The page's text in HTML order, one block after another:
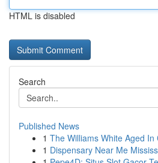
HTML is disabled
Search
Published News
1 The Williams White Aged
1 Dispensary Near Me